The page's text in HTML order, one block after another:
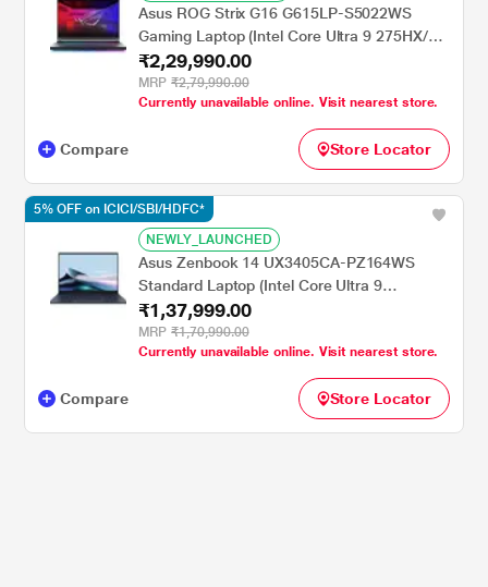
Asus ROG Strix G16 G615LP-S5022WS
Gaming Laptop (Intel Core Ultra 9 275HX/32
GB/1 TB SSD/8 GB-NVIDIA GeForce RTX
5070 GPU/Windows 11 Home/Microsoft
Office Home 2024/WQXGA), 40.64 cm - 16
₹2,29,990.00
MRP ₹2,79,990.00
Currently unavailable online. Visit nearest store.
Compare Store Locator
NEWLY_LAUNCHED
Asus Zenbook 14 UX3405CA-PZ164WS
Standard Laptop (Intel Core Ultra 9
Processor 285H/32 GB/1 TB SSD/Intel Arc
Graphics/Windows 11/MSOffice/OLED),
35.56 cm - 14 inch, Ponder Blue
₹1,37,999.00
MRP ₹1,70,990.00
Currently unavailable online. Visit nearest store.
5% OFF on ICICI/SBI/HDFC*
Compare Store Locator